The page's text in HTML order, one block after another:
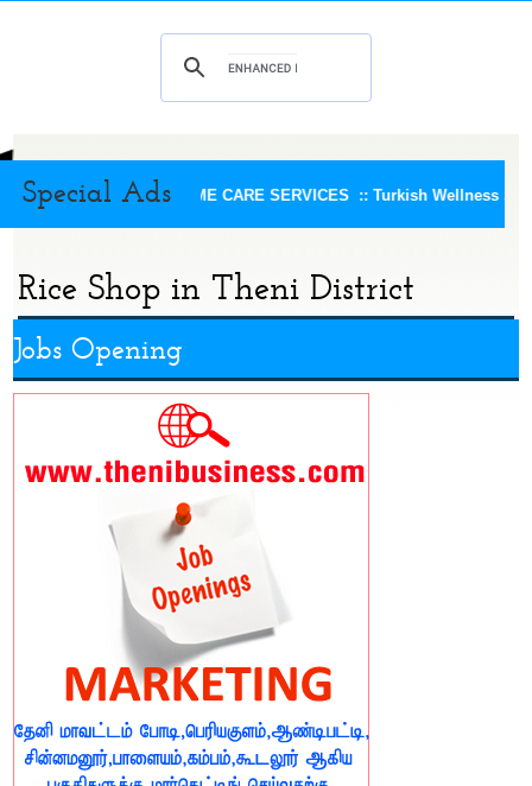
Special Ads
KEERTHI HOME CARE SERVICES :: Turkish Wellness Spa
Rice Shop in Theni District
Jobs Opening